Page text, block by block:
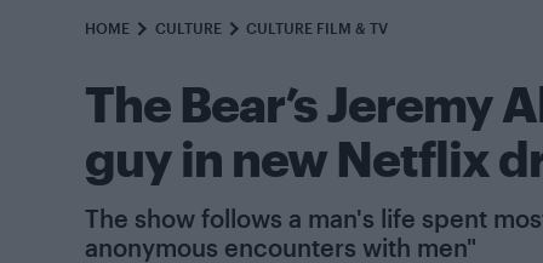
HOME CULTURE CULTURE FILM & TV
The Bear’s Jeremy
guy in new Netflix
The show follows a man's life spent
anonymous encounters with men"